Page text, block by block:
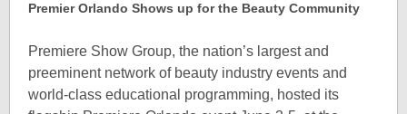
Premier Orlando Shows up for the Beauty Community
Premiere Show Group, the nation’s largest and
preeminent network of beauty industry events and
world-class educational programming, hosted its